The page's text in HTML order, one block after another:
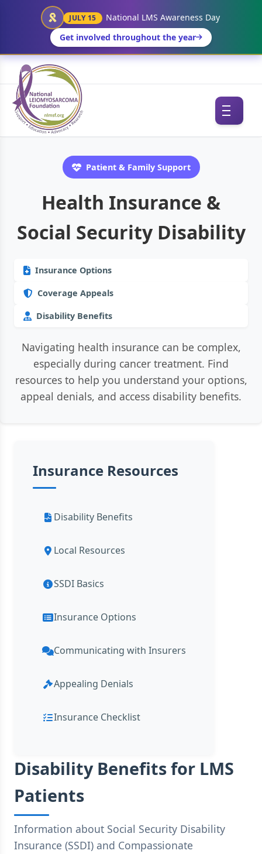
JULY 15
National LMS Awareness Day
Get involved throughout the year
Patient & Family Support
Health Insurance &
Social Security Disability
Insurance Options
Coverage Appeals
Disability Benefits
Navigating health insurance can be complex,
especially during cancer treatment. Find
resources to help you understand your options,
appeal denials, and access disability benefits.
Insurance Resources
Disability Benefits
Local Resources
SSDI Basics
Insurance Options
Communicating with Insurers
Appealing Denials
Insurance Checklist
Disability Benefits for LMS
Patients
Information about Social Security Disability
Insurance (SSDI) and Compassionate